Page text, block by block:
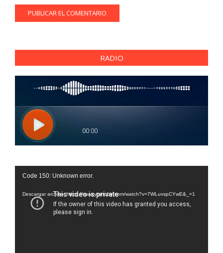
RADIO
Reproductor
vídeo
Code 150: Unknown error.
Descargar archivo: https://www.youtube.com/watch?v=7WLuvspCYwE&_=1